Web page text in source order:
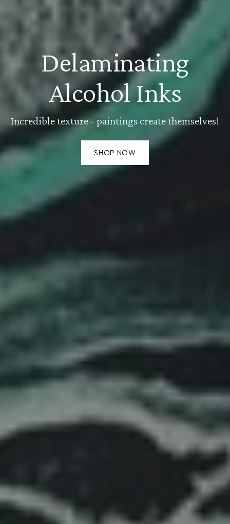
Delaminating
Alcohol Inks
Incredible texture - paintings create themselves!
SHOP NOW